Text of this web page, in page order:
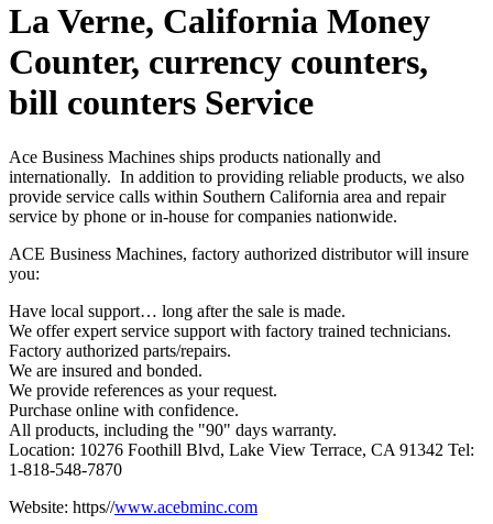
La Verne, California Money
Counter, currency counters,
bill counters Service
Ace Business Machines ships products nationally and
internationally. In addition to providing reliable products, we also
provide service calls within Southern California area and repair
service by phone or in-house for companies nationwide.
ACE Business Machines, factory authorized distributor will insure
you:
Have local support… long after the sale is made.
We offer expert service support with factory trained technicians.
Factory authorized parts/repairs.
We are insured and bonded.
We provide references as your request.
Purchase online with confidence.
All products, including the "90" days warranty.
Location: 10276 Foothill Blvd, Lake View Terrace, CA 91342 Tel:
1-818-548-7870
Website: https//www.acebminc.com